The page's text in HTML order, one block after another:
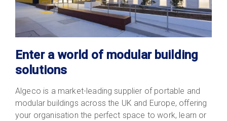
Enter a world of modular building
solutions
Algeco is a market-leading supplier of portable and
modular buildings across the UK and Europe, offering
your organisation the perfect space to work, learn or